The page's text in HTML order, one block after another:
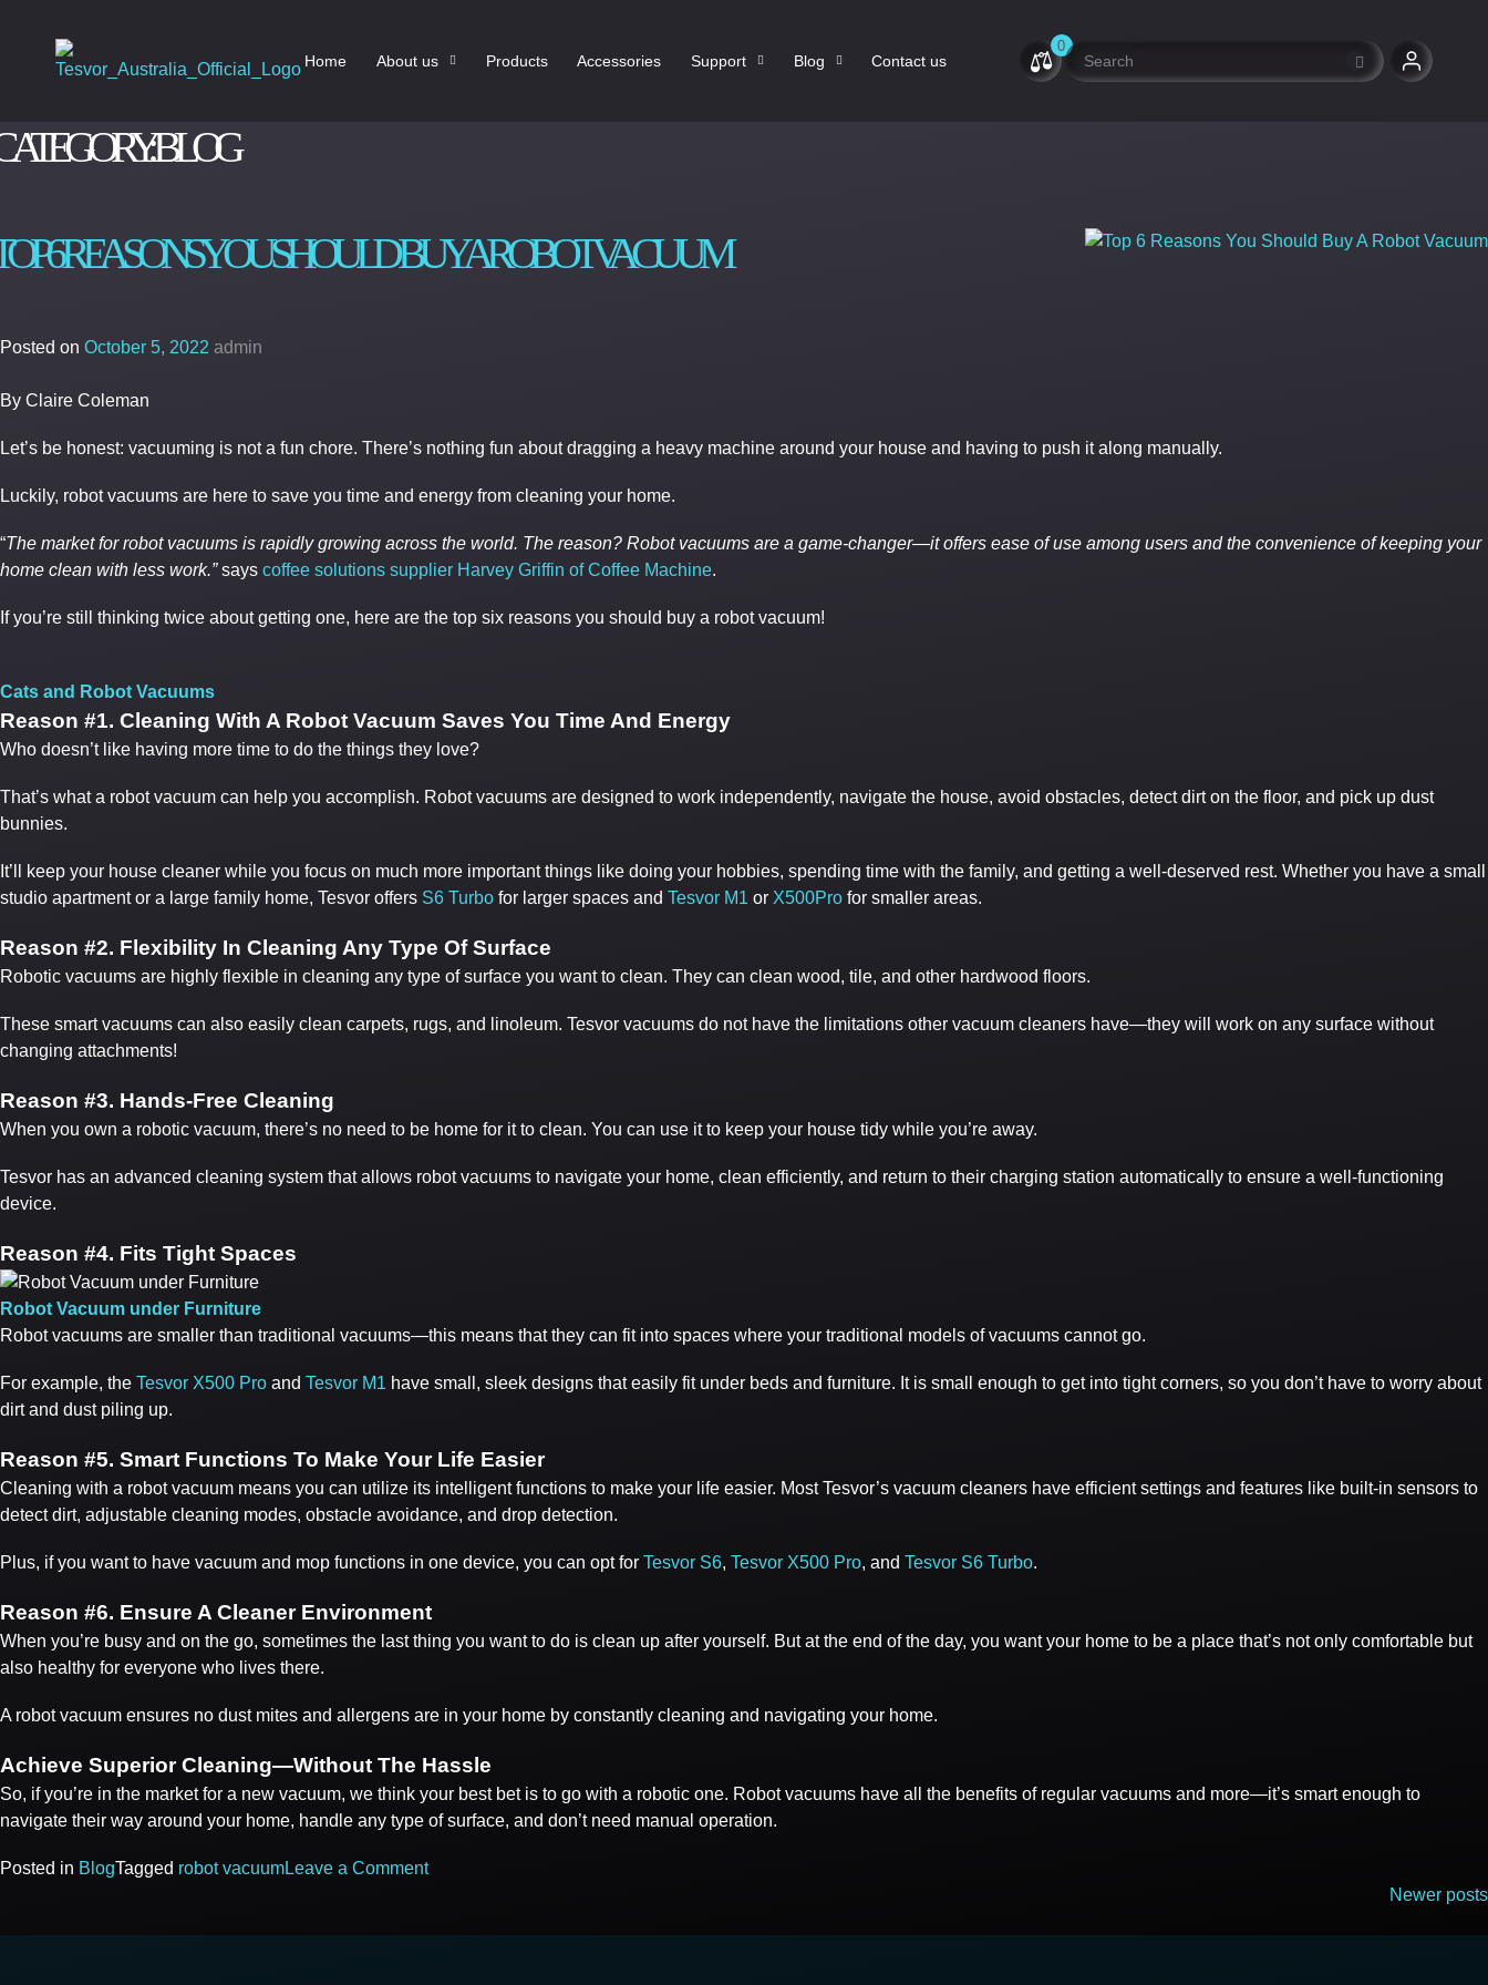
Home About us Products Accessories Support Blog Contact us
0
BLOG
6 REASONS YOU SHOULD BUY A ROBOT VACUUM
Posted on October 5, 2022 admin
By Claire Coleman
Let’s be honest: vacuuming is not a fun chore. There’s nothing fun about dragging a heavy machine around your house and having to push it along manually.
Luckily, robot vacuums are here to save you time and energy from cleaning your home.
“The market for robot vacuums is rapidly growing across the world. The reason? Robot vacuums are a game-changer—it offers ease of use among users and the convenience of keeping your
home clean with less work.”says coffee solutions supplier Harvey Griffin of Coffee Machine.
If you’re still thinking twice about getting one, here are the top six reasons you should buy a robot vacuum!
Cats and Robot Vacuums
Reason #1. Cleaning With A Robot Vacuum Saves You Time And Energy
Who doesn’t like having more time to do the things they love?
That’s what a robot vacuum can help you accomplish. Robot vacuums are designed to work independently, navigate the house, avoid obstacles, detect dirt on the floor, and pick up dust
bunnies.
It’ll keep your house cleaner while you focus on much more important things like doing your hobbies, spending time with the family, and getting a well-deserved rest. Whether you have a small
studio apartment or a large family home, Tesvor offers S6 Turbo for larger spaces and Tesvor M1 or X500Pro for smaller areas.
Reason #2. Flexibility In Cleaning Any Type Of Surface
Robotic vacuums are highly flexible in cleaning any type of surface you want to clean. They can clean wood, tile, and other hardwood floors.
These smart vacuums can also easily clean carpets, rugs, and linoleum. Tesvor vacuums do not have the limitations other vacuum cleaners have—they will work on any surface without
changing attachments!
Reason #3. Hands-Free Cleaning
When you own a robotic vacuum, there’s no need to be home for it to clean. You can use it to keep your house tidy while you’re away.
Tesvor has an advanced cleaning system that allows robot vacuums to navigate your home, clean efficiently, and return to their charging station automatically to ensure a well-functioning
device.
Reason #4. Fits Tight Spaces
Robot Vacuum under Furniture
Robot vacuums are smaller than traditional vacuums—this means that they can fit into spaces where your traditional models of vacuums cannot go.
For example, the Tesvor X500 Pro and Tesvor M1 have small, sleek designs that easily fit under beds and furniture. It is small enough to get into tight corners, so you don’t have to worry about
dirt and dust piling up.
Reason #5. Smart Functions To Make Your Life Easier
Cleaning with a robot vacuum means you can utilize its intelligent functions to make your life easier. Most Tesvor’s vacuum cleaners have efficient settings and features like built-in sensors to
detect dirt, adjustable cleaning modes, obstacle avoidance, and drop detection.
Plus, if you want to have vacuum and mop functions in one device, you can opt for Tesvor S6, Tesvor X500 Pro, and Tesvor S6 Turbo.
Reason #6. Ensure A Cleaner Environment
When you’re busy and on the go, sometimes the last thing you want to do is clean up after yourself. But at the end of the day, you want your home to be a place that’s not only comfortable but
also healthy for everyone who lives there.
A robot vacuum ensures no dust mites and allergens are in your home by constantly cleaning and navigating your home.
Achieve Superior Cleaning—Without The Hassle
So, if you’re in the market for a new vacuum, we think your best bet is to go with a robotic one. Robot vacuums have all the benefits of regular vacuums and more—it’s smart enough to
navigate their way around your home, handle any type of surface, and don’t need manual operation.
Posted in BlogTagged robot vacuumLeave a Commenton
Newer posts